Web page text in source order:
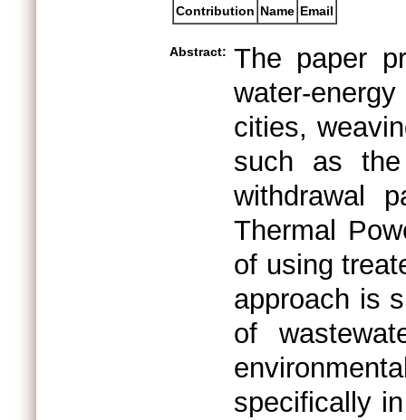
Contribution Name Email
Abstract: The paper
water-
cities,
such as
withdrawal
Thermal
of using
approach is
of
specifically